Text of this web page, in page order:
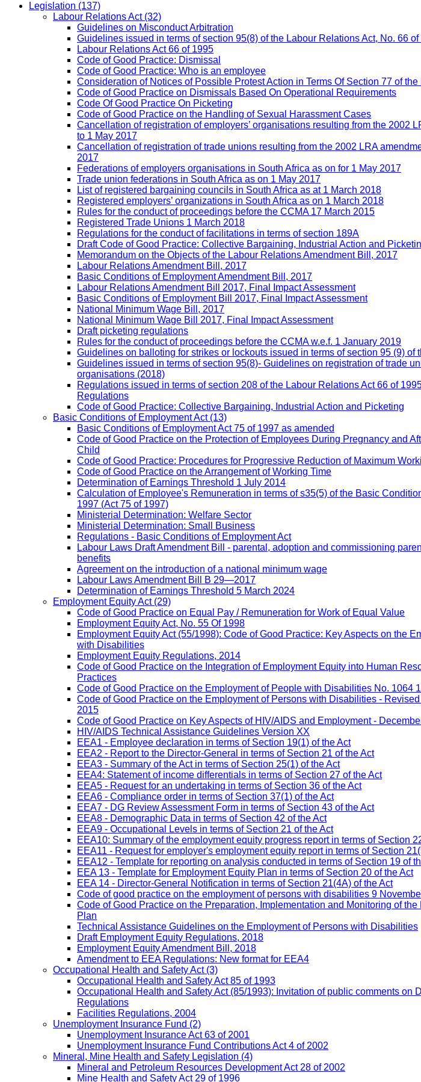
Legislation (137)
Labour Relations Act(32)
Guidelines on Misconduct Arbitration
Guidelines issued in terms of section 95(8) of the Labour Relations Act, No. 66
Labour Relations Act 66 of 1995
Code of Good Practice: Dismissal
Code of Good Practice: Who is an employee
Consideration of Notices of Possible Protest Action in Terms Of Section 77 of
Code of Good Practice on Dismissals Based On Operational Requirements
Code Of Good Practice On Picketing
Code of Good Practice on the Handling of Sexual Harassment Cases
Cancellation of registration of employers’ organisations resulting from the 2002
to 1 May 2017
Cancellation of registration of trade unions resulting from the 2002 LRA
2017
Federations of employers organisations in South Africa as on for 1 May 2017
Trade union federations in South Africa as on 1 May 2017
List of registered bargaining councils in South Africa as at 1 March 2018
Registered employers’ organizations in South Africa as on 1 March 2018
Rules for the conduct of proceedings before the CCMA 17 March 2015
Registered Trade Unions 1 March 2018
Regulations for the conduct of facilitations in terms of section 189A
Draft Code of Good Practice: Collective Bargaining, Industrial Action and
Memorandum on the Objects of the Labour Relations Amendment Bill, 2017
Labour Relations Amendment Bill, 2017
Basic Conditions of Employment Amendment Bill, 2017
Labour Relations Amendment Bill 2017, Final Impact Assessment
Basic Conditions of Employment Bill 2017, Final Impact Assessment
National Minimum Wage Bill, 2017
National Minimum Wage Bill 2017, Final Impact Assessment
Draft picketing regulations
Rules for the conduct of proceedings before the CCMA w.e.f. 1 January 2019
Guidelines on balloting for strikes or lockouts issued in terms of section 95 (9) of
Guidelines issued in terms of section 95(8)- Guidelines on registration of trade
organisations (2018)
Regulations issued in terms of section 208 of the Labour Relations Act 66 of
Regulations
Code of Good Practice: Collective Bargaining, Industrial Action and Picketing
Basic Conditions of Employment Act(13)
Basic Conditions of Employment Act 75 of 1997 as amended
Code of Good Practice on the Protection of Employees During Pregnancy and
Child
Code of Good Practice: Procedures for Progressive Reduction of Maximum
Code of Good Practice on the Arrangement of Working Time
Determination of Earnings Threshold 1 July 2014
Calculation of Employee's Remuneration in terms of s35(5) of the Basic
1997 (Act 75 of 1997)
Ministerial Determination: Welfare Sector
Ministerial Determination: Small Business
Regulations - Basic Conditions of Employment Act
Labour Laws Draft Amendment Bill - parental, adoption and commissioning
benefits
Agreement on the introduction of a national minimum wage
Labour Laws Amendment Bill B 29—2017
Determination of Earnings Threshold 5 March 2024
Employment Equity Act(29)
Code of Good Practice on Equal Pay / Remuneration for Work of Equal Value
Employment Equity Act, No. 55 Of 1998
Employment Equity Act (55/1998): Code of Good Practice: Key Aspects on the
with Disabilities
Employment Equity Regulations, 2014
Code of Good Practice on the Integration of Employment Equity into Human
Practices
Code of Good Practice on the Employment of People with Disabilities No. 1064
Code of Good Practice on the Employment of Persons with Disabilities -
2015
Code of Good Practice on Key Aspects of HIV/AIDS and Employment -
HIV/AIDS Technical Assistance Guidelines Version XX
EEA1 - Employee declaration in terms of Section 19(1) of the Act
EEA2 - Report to the Director-General in terms of Section 21 of the Act
EEA3 - Summary of the Act in terms of Section 25(1) of the Act
EEA4: Statement of income differentials in terms of Section 27 of the Act
EEA5 - Request for an undertaking in terms of Section 36 of the Act
EEA6 - Compliance order in terms of Section 37(1) of the Act
EEA7 - DG Review Assessment Form in terms of Section 43 of the Act
EEA8 - Demographic Data in terms of Section 42 of the Act
EEA9 - Occupational Levels in terms of Section 21 of the Act
EEA10: Summary of the employment equity progress report in terms of Section
EEA11 - Request for employer's employment equity report in terms of Section
EEA12 - Template for reporting on analysis conducted in terms of Section 19 of
EEA 13 - Template for Employment Equity Plan in terms of Section 20 of the Act
EEA 14 - Director-General Notification in terms of Section 21(4A) of the Act
Code of good practice on the employment of persons with disabilities 9
Code of Good Practice on the Preparation, Implementation and Monitoring of
Plan
Technical Assistance Guidelines on the Employment of Persons with Disabilities
Draft Employment Equity Regulations, 2018
Employment Equity Amendment Bill, 2018
Amendment to EEA Regulations: New format for EEA4
Occupational Health and Safety Act(3)
Occupational Health and Safety Act 85 of 1993
Occupational Health and Safety Act (85/1993): Invitation of public comments on
Regulations
Facilities Regulations, 2004
Unemployment Insurance Fund (2)
Unemployment Insurance Act 63 of 2001
Unemployment Insurance Fund Contributions Act 4 of 2002
Mineral, Mine Health and Safety Legislation (4)
Mineral and Petroleum Resources Development Act 28 of 2002
Mine Health and Safety Act 29 of 1996